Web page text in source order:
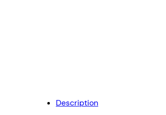
Description